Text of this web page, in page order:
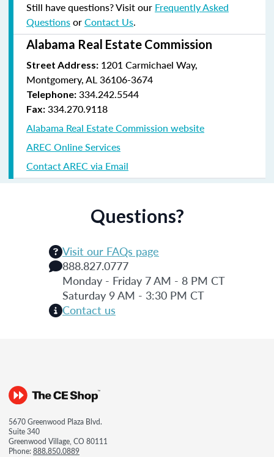
Still have questions? Visit our Frequently Asked
QuestionsorContact Us.
Alabama Real Estate Commission
Street Address: 1201 Carmichael Way,
Montgomery, AL 36106-3674
Telephone: 334.242.5544
Fax: 334.270.9118
Alabama Real Estate Commission website
AREC Online Services
Contact AREC via Email
Questions?
Visit our FAQs page
888.827.0777
Monday - Friday 7 AM - 8 PM CT
Saturday 9 AM - 3:30 PM CT
Contact us
5670 Greenwood Plaza Blvd.
Suite 340
Greenwood Village, CO 80111
Phone:888.850.0889